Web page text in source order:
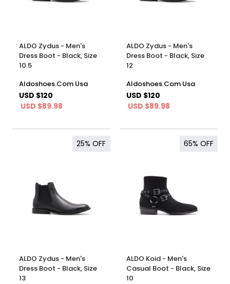
ALDO Zydus - Men's
Dress Boot - Black, Size
10.5
Aldoshoes.Com Usa
USD $120
USD $89.98
ALDO Zydus - Men's
Dress Boot - Black, Size
12
Aldoshoes.Com Usa
USD $120
USD $89.98
25% OFF
ALDO Zydus - Men's
Dress Boot - Black, Size
13
65% OFF
ALDO Koid - Men's
Casual Boot - Black, Size
10